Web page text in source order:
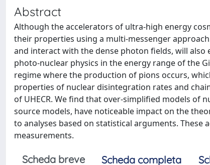
Abstract
Although the accelerators of ultra-high energy
their properties using a multi-messenger
and interact with the dense photon fields, will
photo-nuclear physics in the energy range of the
regime where the production of pions occurs,
properties of nuclear disintegration rates and
of UHECR. We find that over-simplified models of
source models, have noticeable impact on the
to analyses based on statistical arguments.
measurements.
Scheda breve Scheda completa